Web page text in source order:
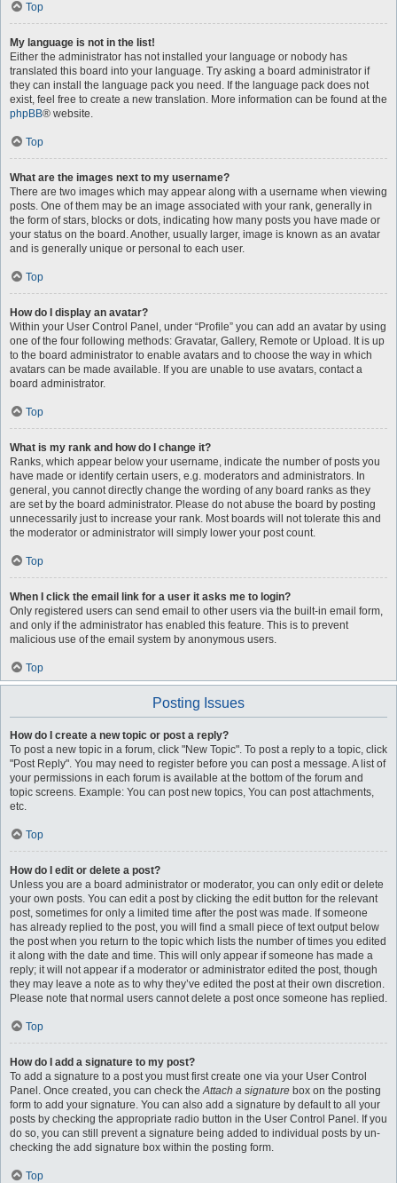
Top
My language is not in the list!
Either the administrator has not installed your language or nobody has
translated this board into your language. Try asking a board administrator if
they can install the language pack you need. If the language pack does not
exist, feel free to create a new translation. More information can be found at the
phpBB® website.
Top
What are the images next to my username?
There are two images which may appear along with a username when viewing
posts. One of them may be an image associated with your rank, generally in
the form of stars, blocks or dots, indicating how many posts you have made or
your status on the board. Another, usually larger, image is known as an avatar
and is generally unique or personal to each user.
Top
How do I display an avatar?
Within your User Control Panel, under “Profile” you can add an avatar by using
one of the four following methods: Gravatar, Gallery, Remote or Upload. It is up
to the board administrator to enable avatars and to choose the way in which
avatars can be made available. If you are unable to use avatars, contact a
board administrator.
Top
What is my rank and how do I change it?
Ranks, which appear below your username, indicate the number of posts you
have made or identify certain users, e.g. moderators and administrators. In
general, you cannot directly change the wording of any board ranks as they
are set by the board administrator. Please do not abuse the board by posting
unnecessarily just to increase your rank. Most boards will not tolerate this and
the moderator or administrator will simply lower your post count.
Top
When I click the email link for a user it asks me to login?
Only registered users can send email to other users via the built-in email form,
and only if the administrator has enabled this feature. This is to prevent
malicious use of the email system by anonymous users.
Top
Posting Issues
How do I create a new topic or post a reply?
To post a new topic in a forum, click "New Topic". To post a reply to a topic, click
"Post Reply". You may need to register before you can post a message. A list of
your permissions in each forum is available at the bottom of the forum and
topic screens. Example: You can post new topics, You can post attachments,
etc.
Top
How do I edit or delete a post?
Unless you are a board administrator or moderator, you can only edit or delete
your own posts. You can edit a post by clicking the edit button for the relevant
post, sometimes for only a limited time after the post was made. If someone
has already replied to the post, you will find a small piece of text output below
the post when you return to the topic which lists the number of times you edited
it along with the date and time. This will only appear if someone has made a
reply; it will not appear if a moderator or administrator edited the post, though
they may leave a note as to why they’ve edited the post at their own discretion.
Please note that normal users cannot delete a post once someone has replied.
Top
How do I add a signature to my post?
To add a signature to a post you must first create one via your User Control
Panel. Once created, you can check theAttach a signature box on the posting
form to add your signature. You can also add a signature by default to all your
posts by checking the appropriate radio button in the User Control Panel. If you
do so, you can still prevent a signature being added to individual posts by un-
checking the add signature box within the posting form.
Top